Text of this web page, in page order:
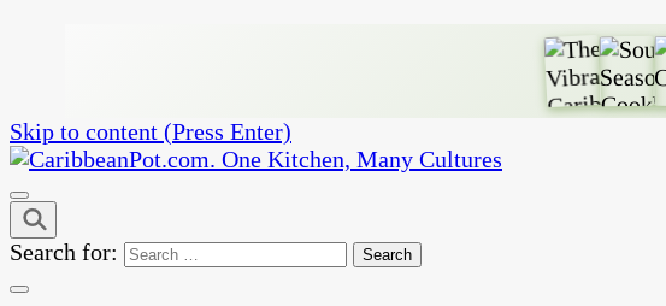
Skip to content (Press Enter)
CaribbeanPot.com
One Kitchen, Many Cultures
Search for: